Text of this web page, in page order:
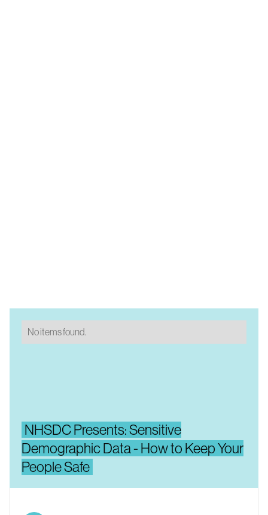
NHSDC Presents: Sensitive
Demographic Data - How to Keep Your
People Safe
No items found.